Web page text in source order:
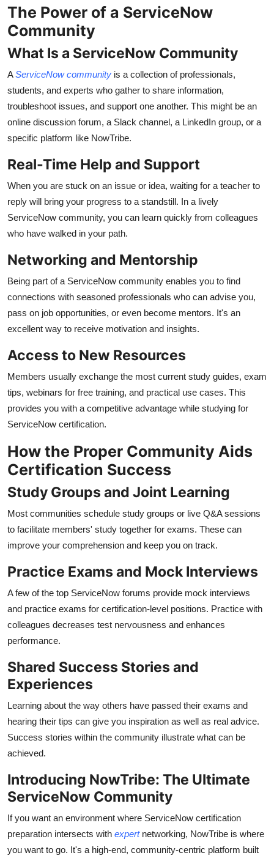
The Power of a ServiceNow
Community
What Is a ServiceNow Community
AServiceNow community is a collection of professionals,
students, and experts who gather to share information,
troubleshoot issues, and support one another. This might be an
online discussion forum, a Slack channel, a LinkedIn group, or a
specific platform like NowTribe.
Real-Time Help and Support
When you are stuck on an issue or idea, waiting for a teacher to
reply will bring your progress to a standstill. In a lively
ServiceNow community, you can learn quickly from colleagues
who have walked in your path.
Networking and Mentorship
Being part of a ServiceNow community enables you to find
connections with seasoned professionals who can advise you,
pass on job opportunities, or even become mentors. It's an
excellent way to receive motivation and insights.
Access to New Resources
Members usually exchange the most current study guides, exam
tips, webinars for free training, and practical use cases. This
provides you with a competitive advantage while studying for
ServiceNow certification.
How the Proper Community Aids
Certification Success
Study Groups and Joint Learning
Most communities schedule study groups or live Q&A sessions
to facilitate members' study together for exams. These can
improve your comprehension and keep you on track.
Practice Exams and Mock Interviews
A few of the top ServiceNow forums provide mock interviews
and practice exams for certification-level positions. Practice with
colleagues decreases test nervousness and enhances
performance.
Shared Success Stories and
Experiences
Learning about the way others have passed their exams and
hearing their tips can give you inspiration as well as real advice.
Success stories within the community illustrate what can be
achieved.
Introducing NowTribe: The Ultimate
ServiceNow Community
If you want an environment where ServiceNow certification
preparation intersects with expertnetworking, NowTribe is where
you want to go. It's a high-end, community-centric platform built